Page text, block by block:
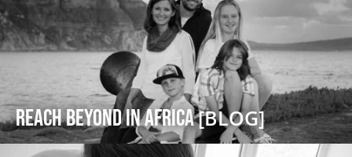
Reach Beyond in Africa[BLOG]